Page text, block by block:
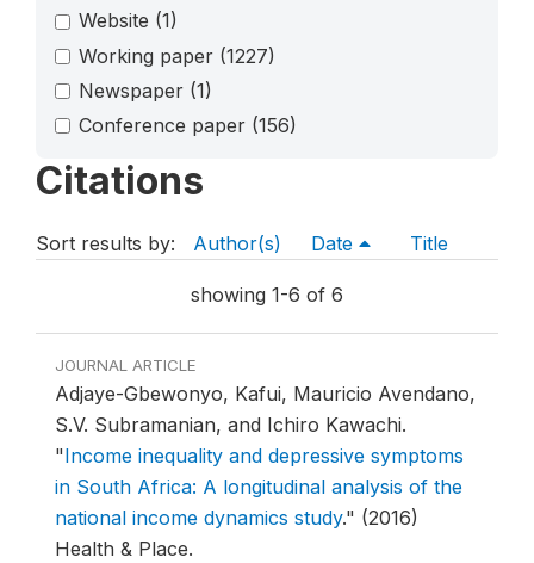
Website (1)
Working paper (1227)
Newspaper (1)
Conference paper (156)
Citations
Sort results by: Author(s) Date Title
showing 1-6 of 6
JOURNAL ARTICLE
Adjaye-Gbewonyo, Kafui, Mauricio Avendano,
S.V. Subramanian, and Ichiro Kawachi.
"Income inequality and depressive symptoms
in South Africa: A longitudinal analysis of the
national income dynamics study." (2016)
Health & Place.